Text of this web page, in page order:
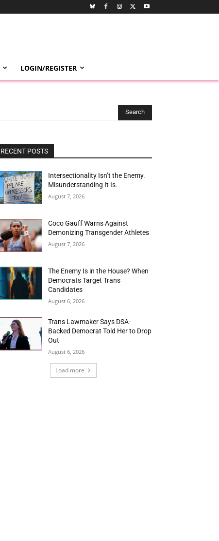
LOGIN/REGISTER
Search
RECENT POSTS
Intersectionality Isn’t the Enemy.
Misunderstanding It Is.
August 7, 2026
Coco Gauff Warns Against
Demonizing Transgender Athletes
August 7, 2026
The Enemy Is in the House? When
Democrats Target Trans
Candidates
August 6, 2026
Trans Lawmaker Says DSA-
Backed Democrat Told Her to Drop
Out
August 6, 2026
Load more